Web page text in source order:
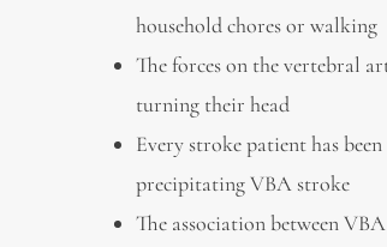
household chores or walking
The forces on the vertebral
turning their head
Every stroke patient has
precipitating VBA stroke
The association between